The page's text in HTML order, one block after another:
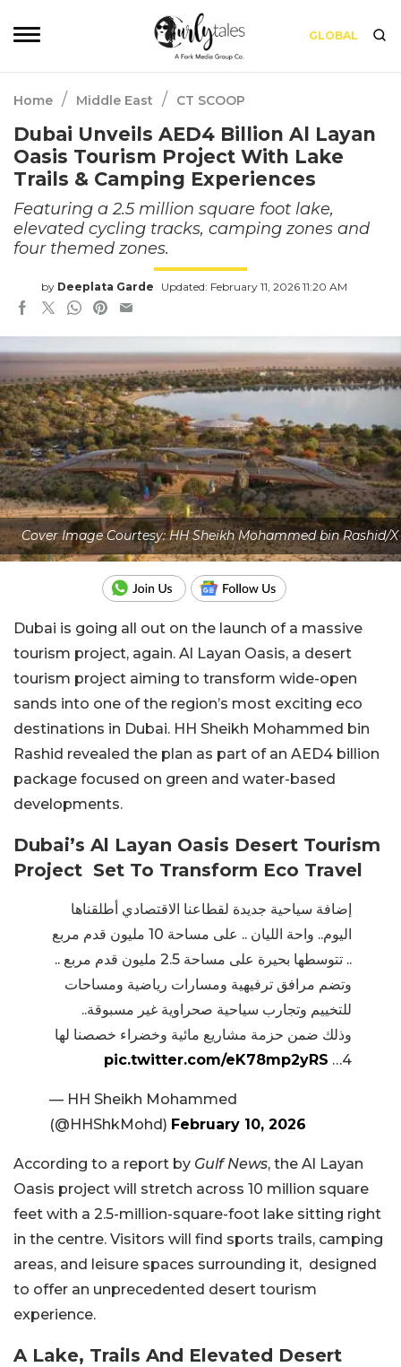
GLOBAL
Home / Middle East / CT SCOOP
Dubai Unveils AED4 Billion Al Layan
Oasis Tourism Project With Lake
Trails & Camping Experiences
Featuring a 2.5 million square foot lake,
elevated cycling tracks, camping zones and
four themed zones.
by Deeplata Garde Updated: February 11, 2026 11:20 AM
Cover Image Courtesy: HH Sheikh Mohammed bin Rashid/X
Dubai is going all out on the launch of a massive
tourism project, again. Al Layan Oasis, a desert
tourism project aiming to transform wide-open
sands into one of the region’s most exciting eco
destinations in Dubai. HH Sheikh Mohammed bin
Rashid revealed the plan as part of an AED4 billion
package focused on green and water-based
developments.
Dubai’s Al Layan Oasis Desert Tourism
Project Set To Transform Eco Travel
إضافة سياحية جديدة لقطاعنا الاقتصادي أطلقناها
اليوم.. واحة الليان .. على مساحة 10 مليون قدم مربع
.. تتوسطها بحيرة على مساحة 2.5 مليون قدم مربع ..
وتضم مرافق ترفيهية ومسارات رياضية ومساحات
للتخييم وتجارب سياحية صحراوية غير مسبوقة..
وذلك ضمن حزمة مشاريع مائية وخضراء خصصنا لها
4…
pic.twitter.com/eK78mp2yRS
— HH Sheikh Mohammed
(@HHShkMohd) February 10, 2026
According to a report by Gulf News, the Al Layan
Oasis project will stretch across 10 million square
feet with a 2.5-million-square-foot lake sitting right
in the centre. Visitors will find sports trails, camping
areas, and leisure spaces surrounding it, designed
to offer an unprecedented desert tourism
experience.
A Lake, Trails And Elevated Desert